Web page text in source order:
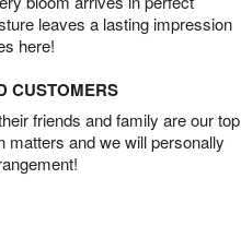
leaves a lasting impression
here!
CUSTOMERS
friends and family are our top
matters and we will personally